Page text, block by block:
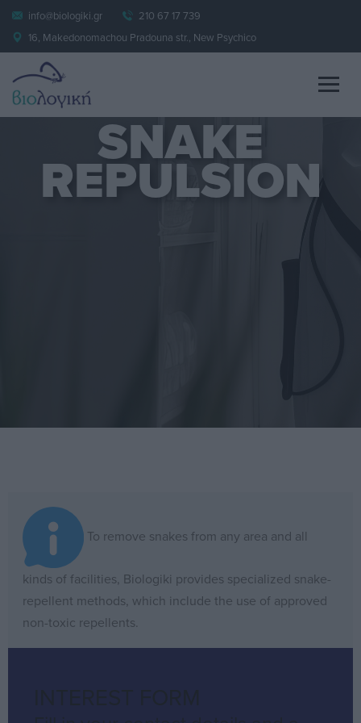
info@biologiki.gr
210 67 17 739
16, Makedonomachou Pradouna str., New Psychico
SNAKE
REPULSION
SNAKE
REPULSION
term
To remove snakes from any area and all
kinds of facilities, Biologiki provides specialized snake-
repellent methods, which include the use of approved
non-toxic repellents.